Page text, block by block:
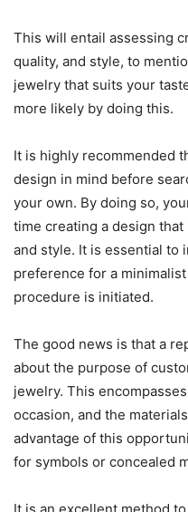
This will entail assessing
quality, and style, to
jewelry that suits your
more likely by doing this.
It is highly recommended
design in mind before
your own. By doing so,
time creating a design
and style. It is essential to
preference for a
procedure is initiated.
The good news is that a
about the purpose of
jewelry. This
occasion, and the
advantage of this
for symbols or concealed